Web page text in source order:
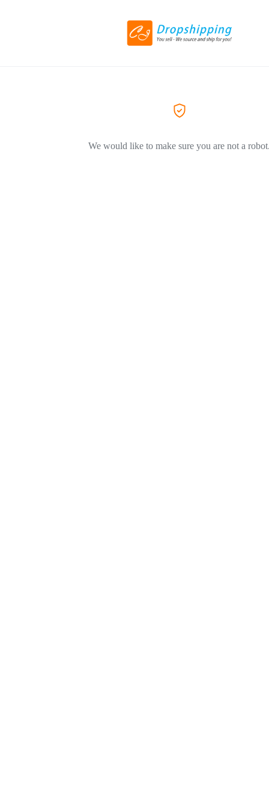
We would like to make sure you are not a